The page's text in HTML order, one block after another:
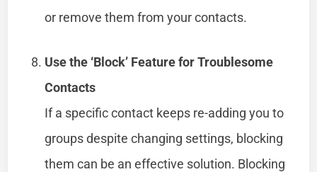
or remove them from your contacts.
Use the ‘Block’ Feature for Troublesome
Contacts
If a specific contact keeps re-adding you to
groups despite changing settings, blocking
them can be an effective solution. Blocking